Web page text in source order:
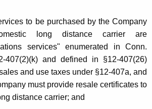
to be purchased by the Company
long distance carrier are
services" enumerated in Conn.
407(2)(k) and defined in §12-407(26)
and use taxes under §12-407a, and
must provide resale certificates to
distance carrier; and